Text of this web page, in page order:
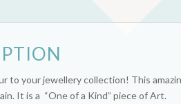
to your jewellery collection! This
It is a “One of a Kind” piece of Art.